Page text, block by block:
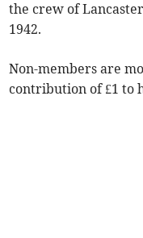
the crew of
1942.
Non-members are
contribution of £1 to